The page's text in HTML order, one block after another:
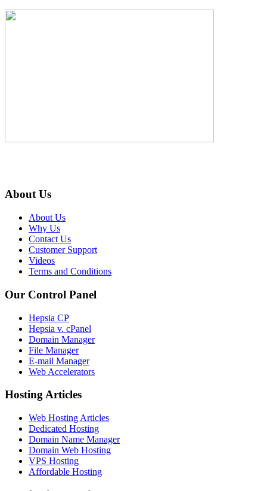
About Us
About Us
Why Us
Contact Us
Customer Support
Videos
Terms and Conditions
Our Control Panel
Hepsia CP
Hepsia v. cPanel
Domain Manager
File Manager
E-mail Manager
Web Accelerators
Hosting Articles
Web Hosting Articles
Dedicated Hosting
Domain Name Manager
Domain Web Hosting
VPS Hosting
Affordable Hosting